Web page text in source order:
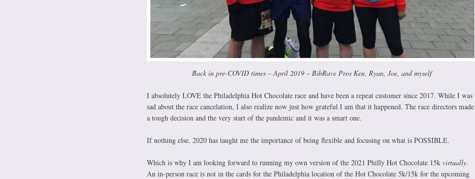
Back in pre-COVID times – April 2019 – BibRave Pros Ken, Ryan, Joe, and myself
I absolutely LOVE the Philadelphia Hot Chocolate race and have been a repeat customer since 2017. While I was
sad about the race cancelation, I also realize now just how grateful I am that it happened. The race directors made
a tough decision and the very start of the pandemic and it was a smart one.
If nothing else, 2020 has taught me the importance of being flexible and focusing on what is POSSIBLE.
Which is why I am looking forward to running my own version of the 2021 Philly Hot Chocolate 15k virtually.
An in-person race is not in the cards for the Philadelphia location of the Hot Chocolate 5k/15k for the upcoming